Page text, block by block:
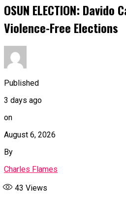
OSUN ELECTION:
Violence-Free Elections
Published
3 days ago
on
August 6, 2026
By
Charles Flames
43 Views